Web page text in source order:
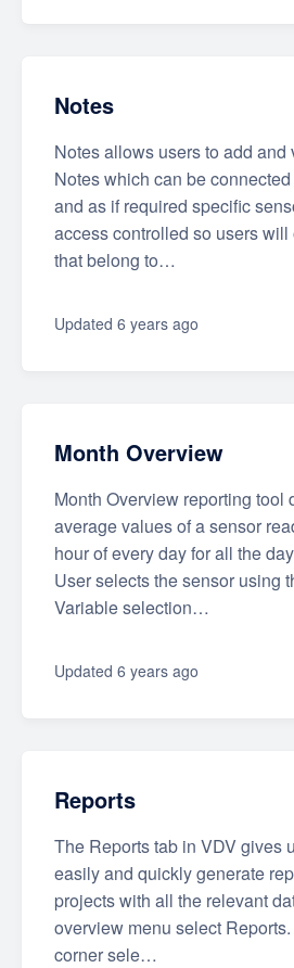
Notes
Notes allows users to add and
Notes which can be
and as if required specific
access controlled so users
that belong to…
Updated 6 years ago
Month Overview
Month Overview reporting tool
average values of a sensor
hour of every day for all the
User selects the sensor using
Variable selection…
Updated 6 years ago
Reports
The Reports tab in VDV gives
easily and quickly generate
projects with all the relevant
overview menu select
corner sele…